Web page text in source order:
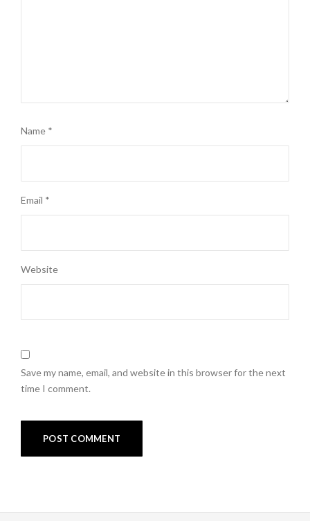
Name *
Email *
Website
Save my name, email, and website in this browser for the next
time I comment.